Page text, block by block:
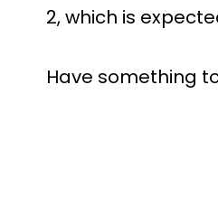
2, which is
Have something